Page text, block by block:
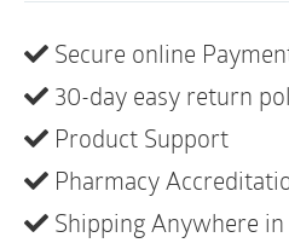
Self-adherent
Waterproof – safe for
Flexible and
Picture frame border for
Transparent outer layer
monitoring of
Secure online
30-day easy return
Product Support
Pharmacy
Shipping Anywhere in